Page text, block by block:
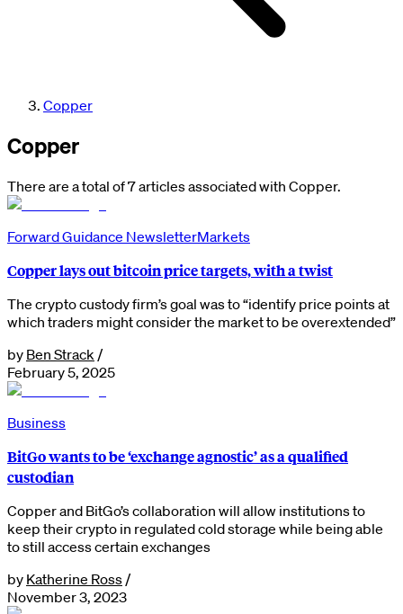
Copper
Copper
There are a total of 7 articles associated with Copper.
Forward Guidance NewsletterMarkets
Copper lays out bitcoin price targets, with a twist
The crypto custody firm’s goal was to “identify price points at
which traders might consider the market to be overextended”
by Ben Strack /
February 5, 2025
Business
BitGo wants to be ‘exchange agnostic’ as a qualified
custodian
Copper and BitGo’s collaboration will allow institutions to
keep their crypto in regulated cold storage while being able
to still access certain exchanges
by Katherine Ross /
November 3, 2023